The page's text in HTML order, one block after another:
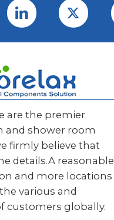
are the premier
and shower room
firmly believe that
details.A reasonable
and more locations
various and
customers globally.